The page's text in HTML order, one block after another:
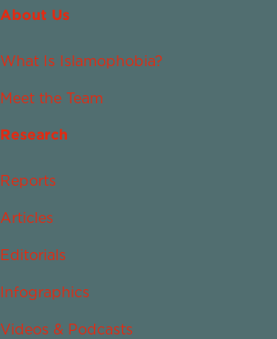
About Us
What Is Islamophobia?
Meet the Team
Research
Reports
Articles
Editorials
Infographics
Videos & Podcasts